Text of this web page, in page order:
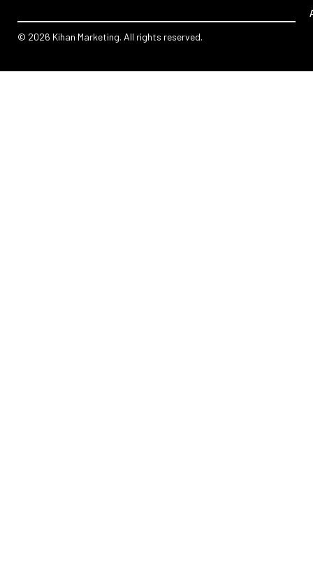
© 2026 Kihan Marketing. All rights reserved.